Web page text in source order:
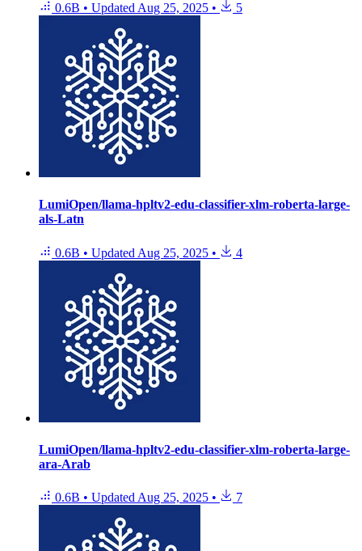
0.6B • Updated Aug 25, 2025 • 5
LumiOpen/llama-hpltv2-edu-classifier-xlm-roberta-large-
als-Latn
0.6B • Updated Aug 25, 2025 • 4
LumiOpen/llama-hpltv2-edu-classifier-xlm-roberta-large-
ara-Arab
0.6B • Updated Aug 25, 2025 • 7